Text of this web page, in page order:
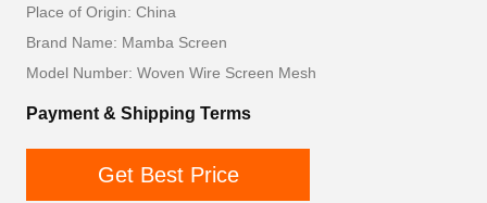
Place of Origin: China
Brand Name: Mamba Screen
Model Number: Woven Wire Screen Mesh
Payment & Shipping Terms
Get Best Price